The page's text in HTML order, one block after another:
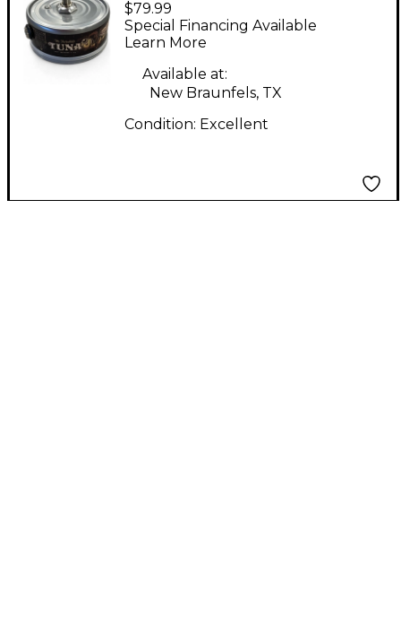
TUNA FUZZ Effect
Pedal
$79.99
Special Financing Available
Learn More
Available at:
New Braunfels, TX
Condition: Excellent